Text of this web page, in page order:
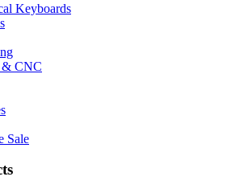
Keyboards
& CNC
Sale